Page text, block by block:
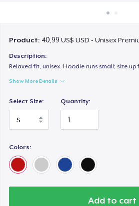
Product: 40,99 US$ USD - Unisex
Description:
Relaxed fit, unisex. Hoodie runs small; size up
Show More Details
Select Size: Quantity:
Colors:
Add to cart